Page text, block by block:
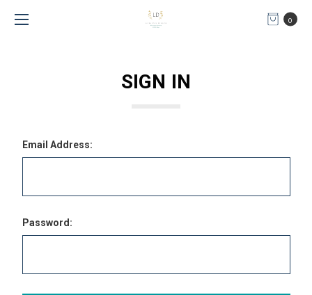
0
SIGN IN
Email Address:
Password: